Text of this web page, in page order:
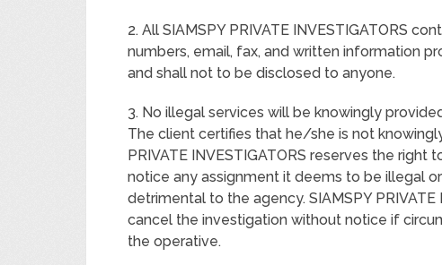
2. All SIAMSPY PRIVATE INVESTIGATORS
numbers, email, fax, and written information
and shall not to be disclosed to anyone.
3. No illegal services will be knowingly
The client certifies that he/she is not
PRIVATE INVESTIGATORS reserves the
notice any assignment it deems to be illegal
detrimental to the agency. SIAMSPY
cancel the investigation without notice if
the operative.